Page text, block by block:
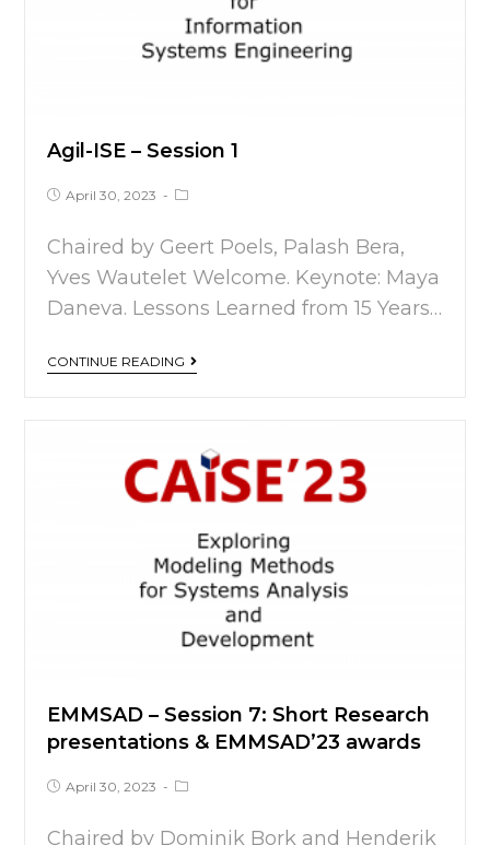
Agil-ISE – Session 1
April 30, 2023
Chaired by Geert Poels, Palash Bera,
Yves Wautelet Welcome. Keynote: Maya
Daneva. Lessons Learned from 15 Years…
CONTINUE READING
EMMSAD – Session 7: Short Research
presentations & EMMSAD’23 awards
April 30, 2023
Chaired by Dominik Bork and Henderik